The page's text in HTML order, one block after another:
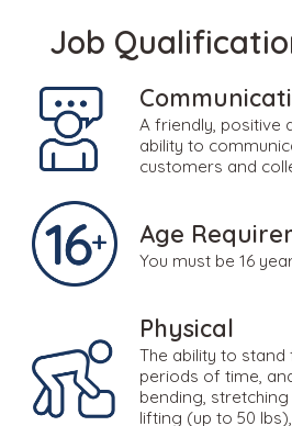
Job
A friendly, positive
ability to
customers and
Age
You must be 16
Physical
The ability to
periods of time,
bending,
lifting (up to 50